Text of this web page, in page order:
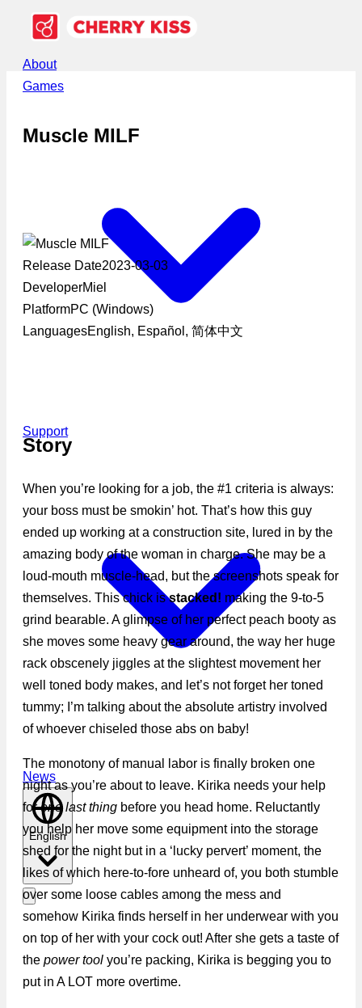
About
Games
Support
News
English
Muscle MILF
Release Date2023-03-03
DeveloperMiel
PlatformPC (Windows)
LanguagesEnglish, Español, 简体中文
Story
When you’re looking for a job, the #1 criteria is always:
your boss must be smokin’ hot. That’s how this guy
ended up working at a construction site, lured in by the
amazing body of the woman in charge. She may be a
loud-mouth muscle-head, but the screenshots speak for
themselves. This chick isstacked! making the 9-to-5
grind bearable. A glimpse of her perfect peach booty as
she moves some heavy gear around, the way her huge
rack obscenely jiggles at the slightest movement her
well toned body makes, and let’s not forget her toned
tummy; I’m talking about the absolute artistry involved
of whoever chiseled those abs on baby!
The monotony of manual labor is finally broken one
night as you’re about to leave. Kirika needs your help
forone last thing before you head home. Reluctantly
you help her move some equipment into the storage
shed for the night but in a ‘lucky pervert’ moment, the
likes of which here-to-fore unheard of, you both stumble
over some loose cables among the mess and
somehow Kirika finds herself in her underwear with you
on top of her with your cock out! After she gets a taste of
the power tool you’re packing, Kirika is begging you to
put in A LOT more overtime.